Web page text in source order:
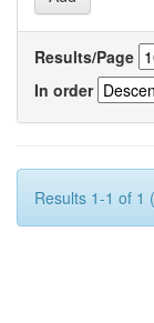
Results/Page
In order
Results 1-1 of 1